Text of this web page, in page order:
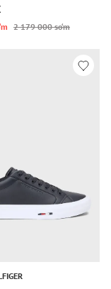
2 179 000 so‘m